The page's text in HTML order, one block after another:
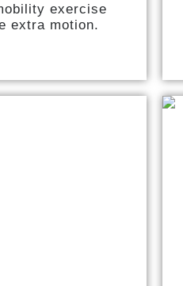
exercise
extra motion.